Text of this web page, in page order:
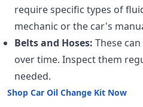
require specific types of
mechanic or the car's
Belts and Hoses: These
over time. Inspect them
needed.
Shop Car Oil Change Kit Now